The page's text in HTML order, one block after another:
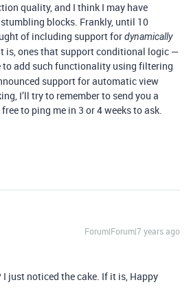
quality, and I think I may have
blocks. Frankly, until 10
of including support fordynamically
is, ones that support conditional logic —
to add such functionality using filtering
support for automatic view
I’ll try to remember to send you a
to ping me in 3 or 4 weeks to ask.
Forum|Forum|7 years ago
just noticed the cake. If it is, Happy